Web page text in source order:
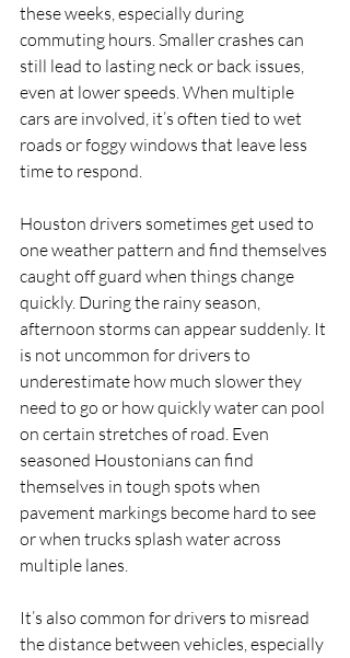
these weeks, especially during
commuting hours. Smaller crashes can
still lead to lasting neck or back issues,
even at lower speeds. When multiple
cars are involved, it’s often tied to wet
roads or foggy windows that leave less
time to respond.
Houston drivers sometimes get used to
one weather pattern and find themselves
caught off guard when things change
quickly. During the rainy season,
afternoon storms can appear suddenly. It
is not uncommon for drivers to
underestimate how much slower they
need to go or how quickly water can pool
on certain stretches of road. Even
seasoned Houstonians can find
themselves in tough spots when
pavement markings become hard to see
or when trucks splash water across
multiple lanes.
It’s also common for drivers to misread
the distance between vehicles, especially